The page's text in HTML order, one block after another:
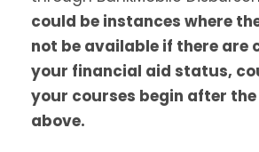
could be instances where
not be available if there are
your financial aid status,
your courses begin after
above.